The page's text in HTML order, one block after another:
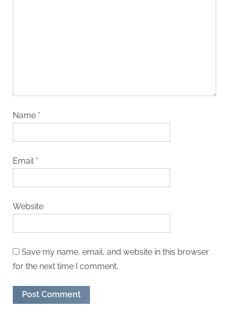
Name *
Email *
Website
Save my name, email, and website in this browser
for the next time I comment.